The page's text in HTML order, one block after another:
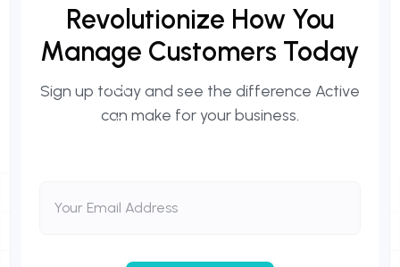
Revolutionize How You
Manage Customers Today
Sign up today and see the difference Active
can make for your business.